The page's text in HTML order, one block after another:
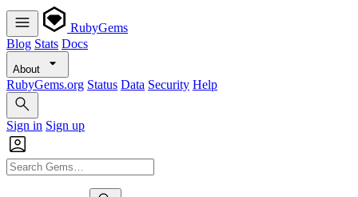
RubyGems
Blog Stats Docs
About
RubyGems.org Status Data Security Help
Sign in Sign up